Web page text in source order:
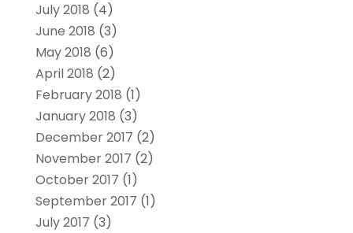
July 2018 (4)
June 2018 (3)
May 2018 (6)
April 2018 (2)
February 2018 (1)
January 2018 (3)
December 2017 (2)
November 2017 (2)
October 2017 (1)
September 2017 (1)
July 2017 (3)